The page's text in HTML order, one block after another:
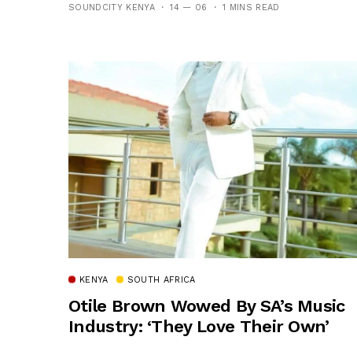
SOUNDCITY KENYA 14 — 06 1 MINS READ
KENYA SOUTH AFRICA
Otile Brown Wowed By SA’s Music
Industry: ‘They Love Their Own’